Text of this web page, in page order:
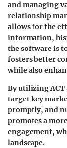
and managing
relationship
allows for the
information,
the software is
fosters better
while also
By utilizing ACT
target key
promptly, and
promotes a
engagement,
landscape.